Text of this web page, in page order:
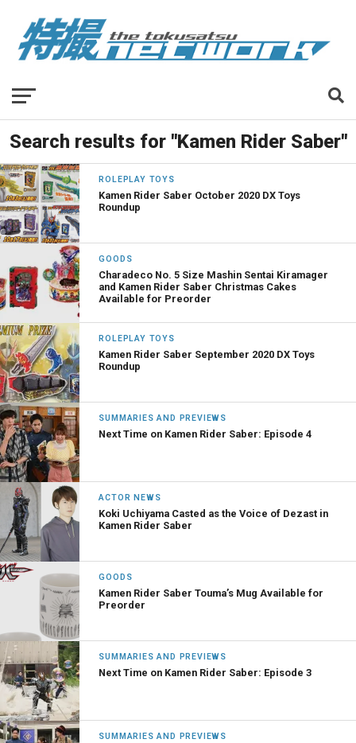
Search results for "Kamen Rider Saber"
ROLEPLAY TOYS
Kamen Rider Saber October 2020 DX Toys
Roundup
GOODS
Charadeco No. 5 Size Mashin Sentai Kiramager
and Kamen Rider Saber Christmas Cakes
Available for Preorder
ROLEPLAY TOYS
Kamen Rider Saber September 2020 DX Toys
Roundup
SUMMARIES AND PREVIEWS
Next Time on Kamen Rider Saber: Episode 4
ACTOR NEWS
Koki Uchiyama Casted as the Voice of Dezast in
Kamen Rider Saber
GOODS
Kamen Rider Saber Touma’s Mug Available for
Preorder
SUMMARIES AND PREVIEWS
Next Time on Kamen Rider Saber: Episode 3
SUMMARIES AND PREVIEWS